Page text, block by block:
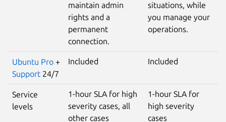
maintain admin
rights and a
permanent
connection.
situations, while
you manage your
operations.
Ubuntu Pro +
Support 24/7
Included Included
Service
levels
1-hour SLA for high
severity cases, all
other cases
1-hour SLA for
high severity
cases